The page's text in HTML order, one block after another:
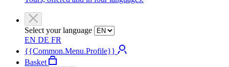
Select your language
EN DE FR
{{Common.Menu.Profile}}
Basket